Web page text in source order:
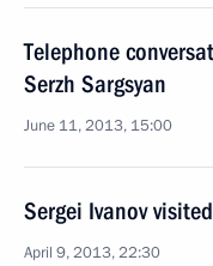
Telephone
Serzh Sargsyan
June 11, 2013, 15:00
Sergei Ivanov
April 9, 2013, 22:30